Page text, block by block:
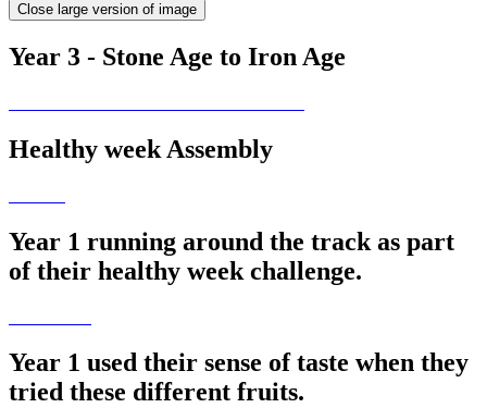
Close large version of image
Year 3 - Stone Age to Iron Age
Healthy week Assembly
Year 1 running around the track as part
of their healthy week challenge.
Year 1 used their sense of taste when they
tried these different fruits.